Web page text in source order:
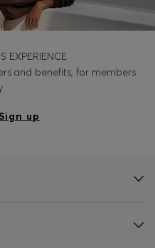
EXPERIENCE
and benefits, for members
up